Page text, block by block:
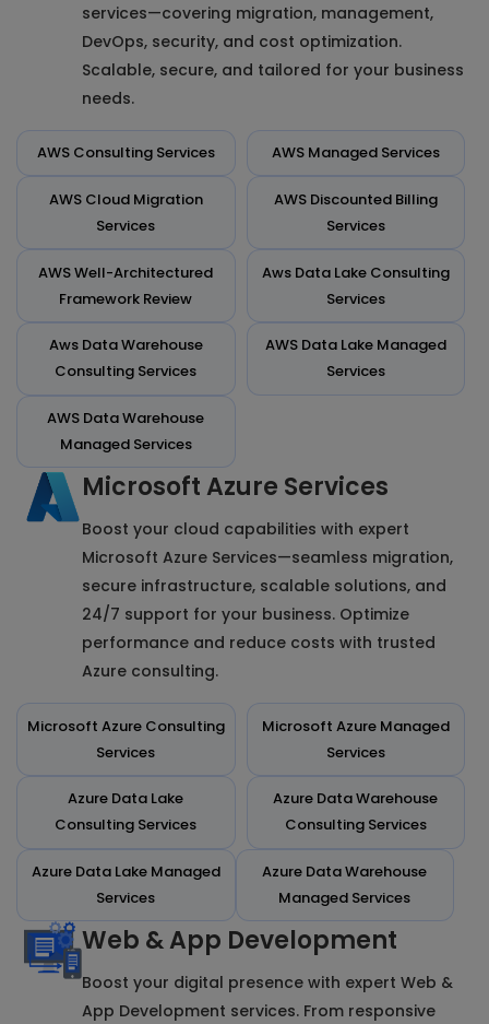
services—covering migration, management,
DevOps, security, and cost optimization.
Scalable, secure, and tailored for your business
needs.
AWS Consulting Services AWS Managed Services
AWS Cloud Migration
Services
AWS Discounted Billing
Services
AWS Well-Architectured
Framework Review
Aws Data Lake Consulting
Services
Aws Data Warehouse
Consulting Services
AWS Data Lake Managed
Services
AWS Data Warehouse
Managed Services
Microsoft Azure Services
Boost your cloud capabilities with expert
Microsoft Azure Services—seamless migration,
secure infrastructure, scalable solutions, and
24/7 support for your business. Optimize
performance and reduce costs with trusted
Azure consulting.
Microsoft Azure Consulting
Services
Microsoft Azure Managed
Services
Azure Data Lake
Consulting Services
Azure Data Warehouse
Consulting Services
Azure Data Lake Managed
Services
Azure Data Warehouse
Managed Services
Web & App Development
Boost your digital presence with expert Web &
App Development services. From responsive